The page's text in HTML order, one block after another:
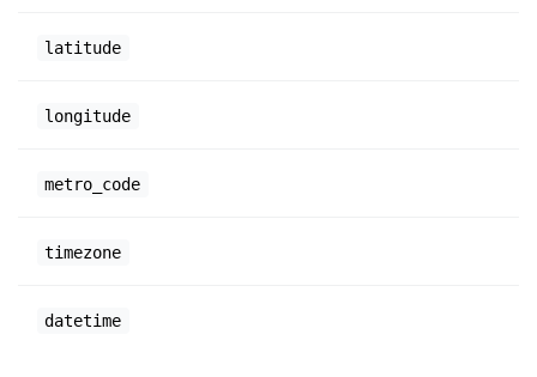
latitude
longitude
metro_code
timezone
datetime